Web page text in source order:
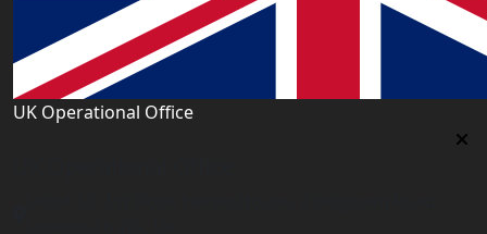
UK Operational Office